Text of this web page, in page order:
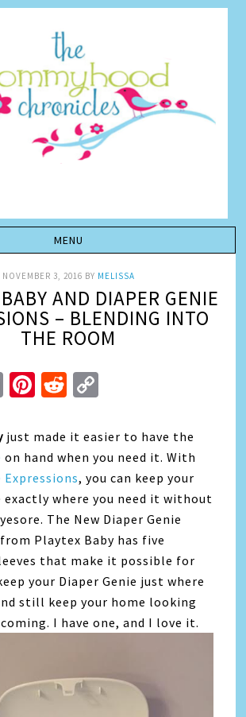
NOVEMBER 3, 2016 BY MELISSA
AND DIAPER GENIE
– BLENDING INTO
THE ROOM
EmailPinterest
Reddit
just made it easier to have the
on hand when you need it. With
Expressions, you can keep your
exactly where you need it without
The New Diaper Genie
Playtex Baby has five
that make it possible for
your Diaper Genie just where
still keep your home looking
I have one, and I love it.